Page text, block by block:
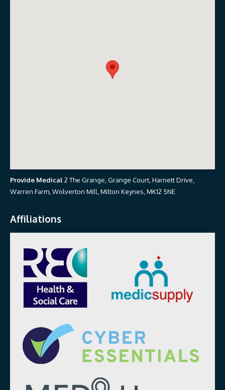
Provide Medical2 The Grange, Grange Court, Harnett Drive,
Warren Farm, Wolverton Mill, Milton Keynes, MK12 5NE
Affiliations